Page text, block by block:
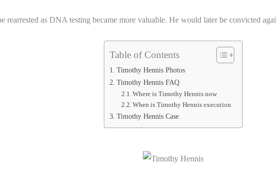
rearrested as DNA testing became more valuable. He would later be convicted
Table of Contents
Timothy Hennis Photos
Timothy Hennis FAQ
Where is Timothy Hennis now
When is Timothy Hennis execution
Timothy Hennis Case